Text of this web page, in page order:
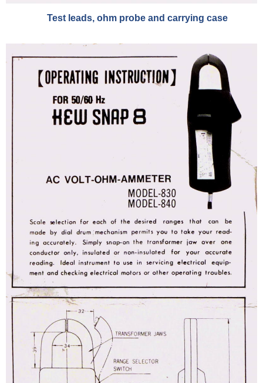
Test leads, ohm probe and carrying case